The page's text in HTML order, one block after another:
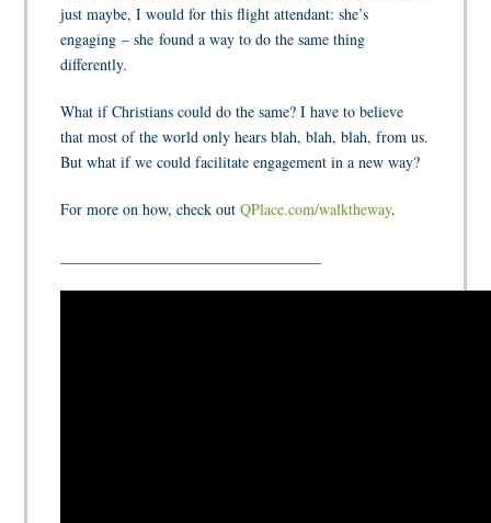
just maybe, I would for this flight attendant: she’s
engaging – she found a way to do the same thing
differently.
What if Christians could do the same? I have to believe
that most of the world only hears blah, blah, blah, from us.
But what if we could facilitate engagement in a new way?
For more on how, check outQPlace.com/walktheway.